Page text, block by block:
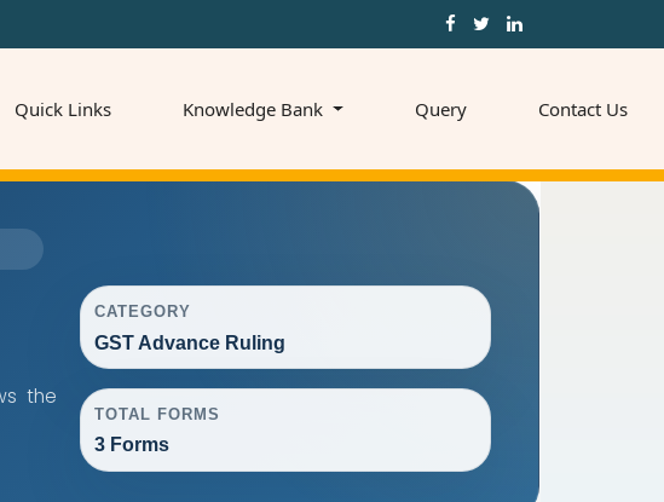
Quick Links Knowledge Bank Query Contact Us
the
CATEGORY
GST Advance Ruling
TOTAL FORMS
3 Forms